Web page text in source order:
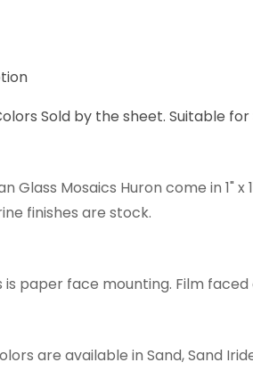
Sold by the sheet. Suitable
Glass Mosaics Huron come in 1"
finishes are stock.
is paper face mounting. Film
are available in Sand, Sand